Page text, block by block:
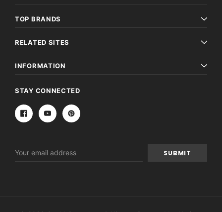
TOP BRANDS
RELATED SITES
INFORMATION
STAY CONNECTED
Address